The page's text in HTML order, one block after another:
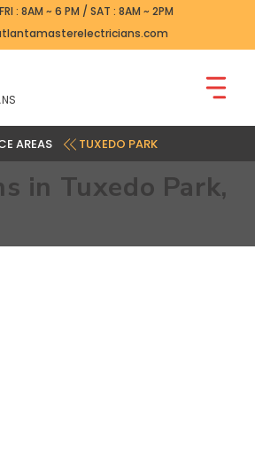
: 8AM ~ 6 PM / SAT : 8AM ~ 2PM
SERVICE AREAS TUXEDO PARK
in Tuxedo Park,